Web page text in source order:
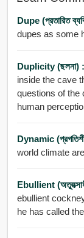
Dupe (প্রতারিত
dupes as
Duplicity (ছলনা)
inside the cave
questions of the
human
Dynamic
world climate
Ebullient
ebullient
he has called